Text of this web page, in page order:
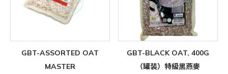
GBT-ASSORTED OAT
MASTER
GBT-BLACK OAT, 400G
（罐装）特級黑燕麥